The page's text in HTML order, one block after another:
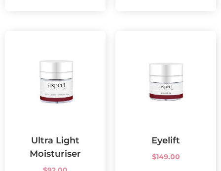
Ultra Light
Moisturiser
Eyelift
$149.00